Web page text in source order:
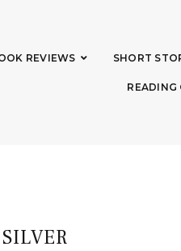
REVIEWS SHORT
READING
SILVER